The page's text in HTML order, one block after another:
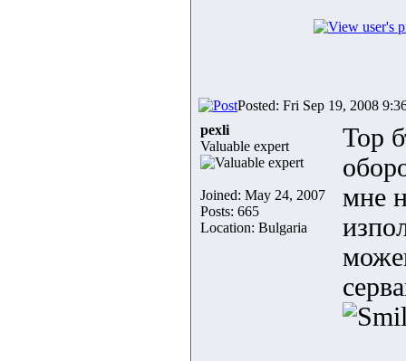
Posted: Fri Sep 19, 2008
pexli
Valuable expert
Joined: May 24, 2007
Posts: 665
Location: Bulgaria
Тор
мне